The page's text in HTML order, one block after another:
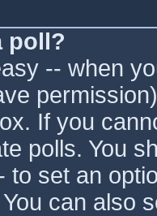
poll?
-- when
If you
polls. You
to set an
can also